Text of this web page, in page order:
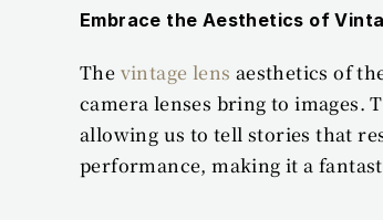
Embrace the Aesthetics of
The vintage lens aesthetics of
camera lenses bring to images.
allowing us to tell stories that
performance, making it a